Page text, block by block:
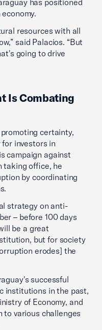
has positioned
resources with all
said Palacios. “But
going to drive
Is Combating
certainty,
investors in
campaign against
taking office, he
by coordinating
strategy on anti-
– before 100 days
be a great
but for society
erodes] the
successful
institutions in the past,
of Economy, and
to various challenges